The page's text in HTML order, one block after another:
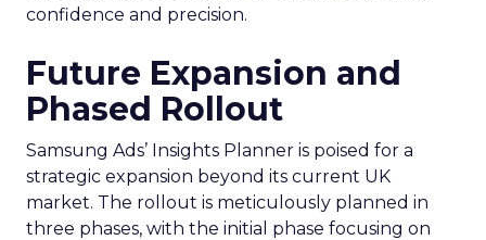
confidence and precision.
Future Expansion and
Phased Rollout
Samsung Ads’ Insights Planner is poised for a
strategic expansion beyond its current UK
market. The rollout is meticulously planned in
three phases, with the initial phase focusing on